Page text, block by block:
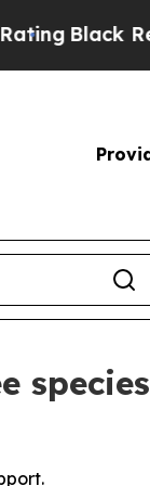
Residents